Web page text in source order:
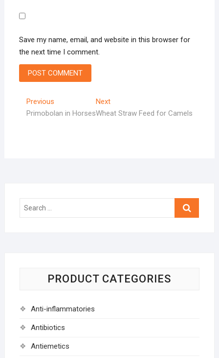
Save my name, email, and website in this browser for
the next time I comment.
Post
navigation
PreviousPrevious
post:
Primobolan in Horses
NextNext
post:
Wheat Straw Feed for Camels
Search
PRODUCT CATEGORIES
Anti-inflammatories
Antibiotics
Antiemetics